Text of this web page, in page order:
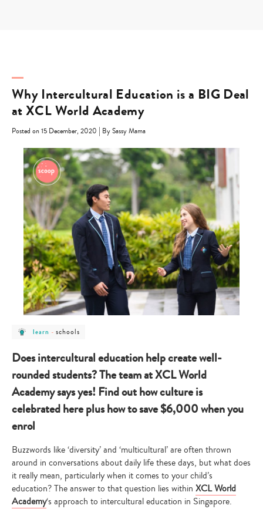
Why Intercultural Education is a BIG Deal
at XCL World Academy
Posted on 15 December, 2020 | By Sassy Mama
post
learn
learn -post
schools
schools
Does intercultural education help create well-
rounded students? The team at XCL World
Academy says yes! Find out how culture is
celebrated here plus how to save $6,000 when you
enrol
Buzzwords like ‘diversity’ and ‘multicultural’ are often thrown
around in conversations about daily life these days, but what does
it really mean, particularly when it comes to your child’s
education? The answer to that question lies within XCL World
Academy‘s approach to intercultural education in Singapore.